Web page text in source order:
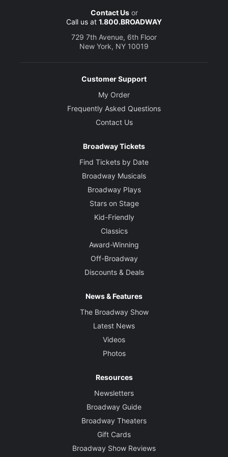
Movement and Horse Choreography
Toby Sedgwick
Set and Costume Designer
Paule Constable
Christopher Shutt
Basil Jones and Adrian Kohler
Contact Usor
Call us at 1.800.BROADWAY
729 7th Avenue, 6th Floor
New York, NY 10019
Customer Support
My Order
Frequently Asked Questions
Contact Us
Broadway Tickets
Find Tickets by Date
Broadway Musicals
Broadway Plays
Stars on Stage
Kid-Friendly
Classics
Award-Winning
Off-Broadway
Discounts & Deals
News & Features
The Broadway Show
Latest News
Videos
Photos
Resources
Newsletters
Broadway Guide
Broadway Theaters
Gift Cards
Broadway Show Reviews